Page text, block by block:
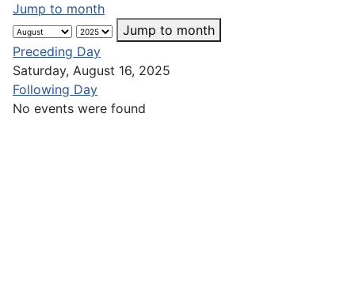
Jump to month
Jump to month
Preceding Day
Saturday, August 16, 2025
Following Day
No events were found